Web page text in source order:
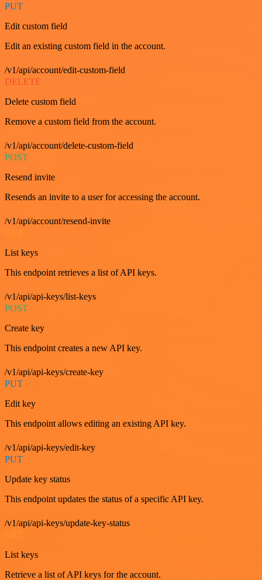
PUT
Edit custom field
Edit an existing custom field in the account.
/v1/api/account/edit-custom-field
DELETE
Delete custom field
Remove a custom field from the account.
/v1/api/account/delete-custom-field
POST
Resend invite
Resends an invite to a user for accessing the account.
/v1/api/account/resend-invite
List keys
This endpoint retrieves a list of API keys.
/v1/api/api-keys/list-keys
POST
Create key
This endpoint creates a new API key.
/v1/api/api-keys/create-key
PUT
Edit key
This endpoint allows editing an existing API key.
/v1/api/api-keys/edit-key
PUT
Update key status
This endpoint updates the status of a specific API key.
/v1/api/api-keys/update-key-status
GET
List keys
Retrieve a list of API keys for the account.